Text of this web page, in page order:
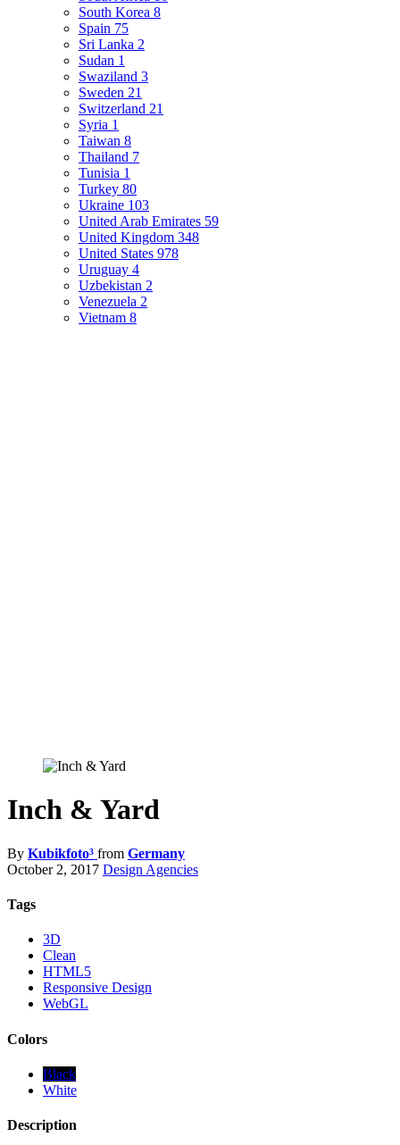
South Korea 8
Spain 75
Sri Lanka 2
Sudan 1
Swaziland 3
Sweden 21
Switzerland 21
Syria 1
Taiwan 8
Thailand 7
Tunisia 1
Turkey 80
Ukraine 103
United Arab Emirates 59
United Kingdom 348
United States 978
Uruguay 4
Uzbekistan 2
Venezuela 2
Vietnam 8
Inch & Yard
By Kubikfoto³ from Germany
October 2, 2017 Design Agencies
Tags
3D
Clean
HTML5
Responsive Design
WebGL
Colors
Black
White
Description